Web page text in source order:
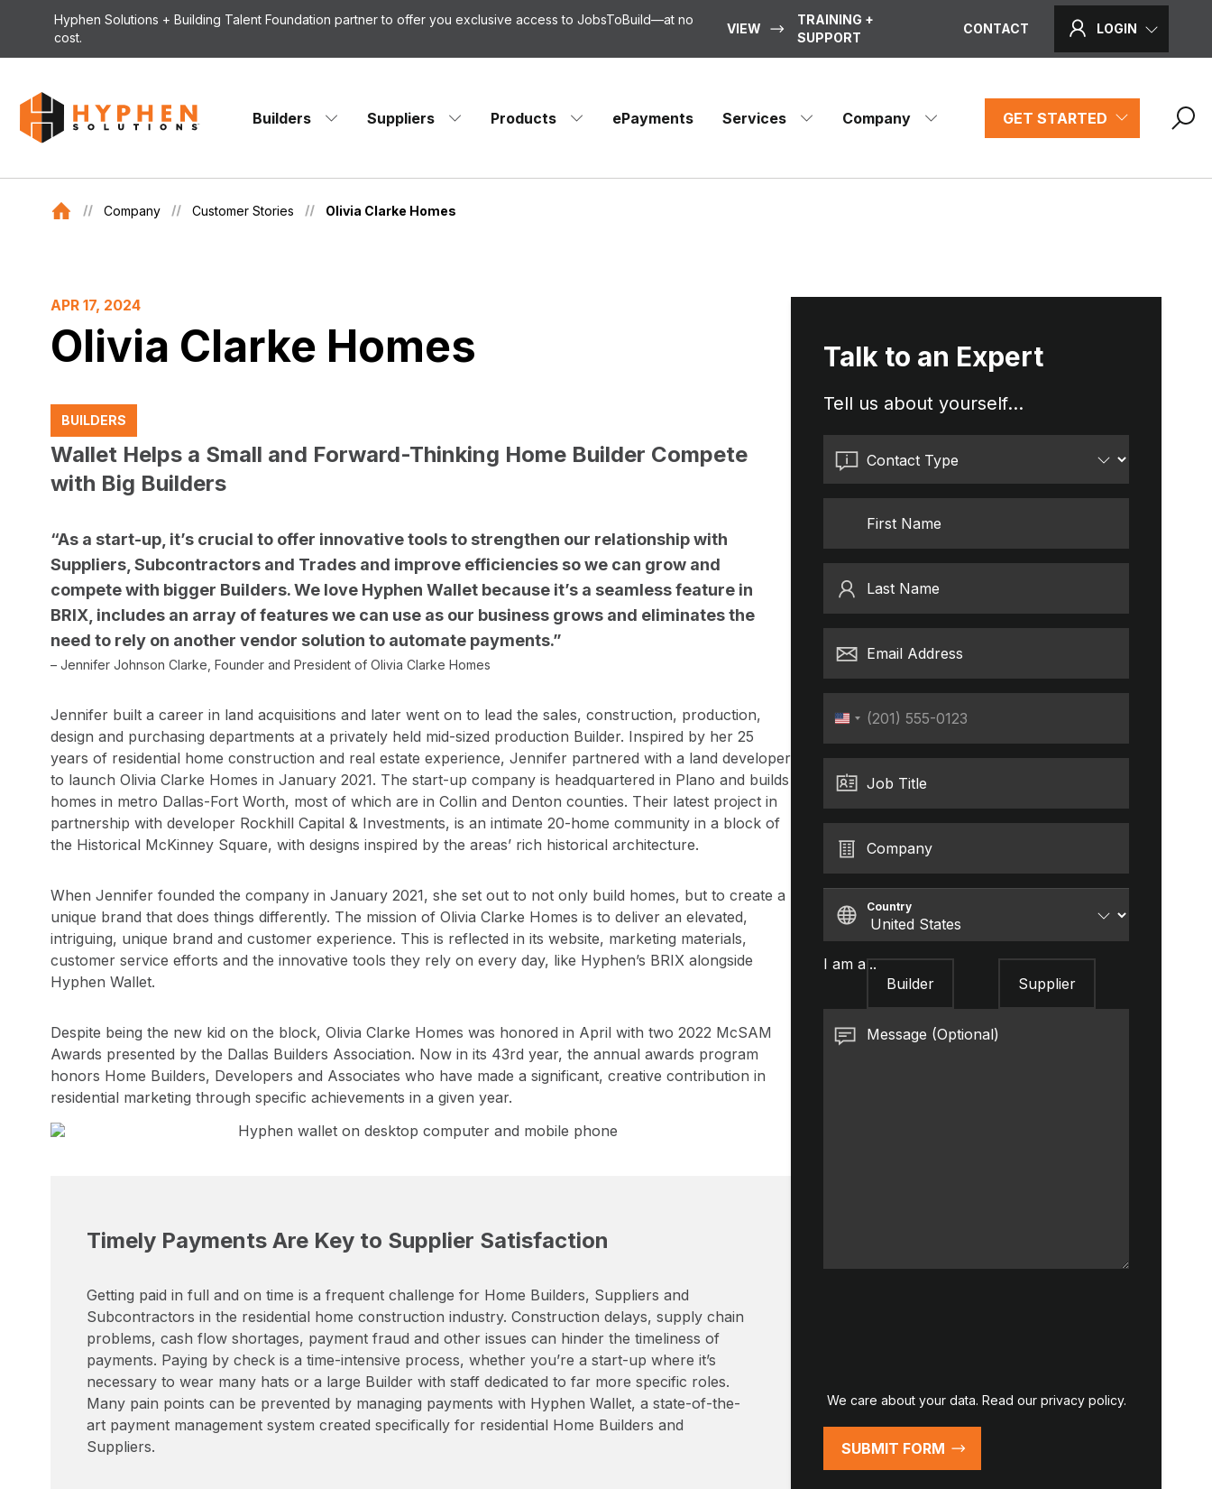
Hyphen Solutions + Building Talent Foundation partner to offer you exclusive access to JobsToBuild—at no
cost.
VIEW
TRAINING +
SUPPORT
CONTACT LOGIN
Builders Suppliers Products ePayments Services Company GET STARTED
Company Customer Stories Olivia Clarke Homes
APR 17, 2024
Olivia Clarke Homes
BUILDERS
Wallet Helps a Small and Forward-Thinking Home Builder Compete
with Big Builders
“As a start-up, it’s crucial to offer innovative tools to strengthen our relationship with
Suppliers, Subcontractors and Trades and improve efficiencies so we can grow and
compete with bigger Builders. We love Hyphen Wallet because it’s a seamless feature in
BRIX, includes an array of features we can use as our business grows and eliminates the
need to rely on another vendor solution to automate payments.”
– Jennifer Johnson Clarke, Founder and President of Olivia Clarke Homes
Jennifer built a career in land acquisitions and later went on to lead the sales, construction, production,
design and purchasing departments at a privately held mid-sized production Builder. Inspired by her 25
years of residential home construction and real estate experience, Jennifer partnered with a land developer
to launch Olivia Clarke Homes in January 2021. The start-up company is headquartered in Plano and builds
homes in metro Dallas-Fort Worth, most of which are in Collin and Denton counties. Their latest project in
partnership with developer Rockhill Capital & Investments, is an intimate 20-home community in a block of
the Historical McKinney Square, with designs inspired by the areas’ rich historical architecture.
When Jennifer founded the company in January 2021, she set out to not only build homes, but to create a
unique brand that does things differently. The mission of Olivia Clarke Homes is to deliver an elevated,
intriguing, unique brand and customer experience. This is reflected in its website, marketing materials,
customer service efforts and the innovative tools they rely on every day, like Hyphen’s BRIX alongside
Hyphen Wallet.
Despite being the new kid on the block, Olivia Clarke Homes was honored in April with two 2022 McSAM
Awards presented by the Dallas Builders Association. Now in its 43rd year, the annual awards program
honors Home Builders, Developers and Associates who have made a significant, creative contribution in
residential marketing through specific achievements in a given year.
Timely Payments Are Key to Supplier Satisfaction
Getting paid in full and on time is a frequent challenge for Home Builders, Suppliers and
Subcontractors in the residential home construction industry. Construction delays, supply chain
problems, cash flow shortages, payment fraud and other issues can hinder the timeliness of
payments. Paying by check is a time-intensive process, whether you’re a start-up where it’s
necessary to wear many hats or a large Builder with staff dedicated to far more specific roles.
Many pain points can be prevented by managing payments with Hyphen Wallet, a state-of-the-
art payment management system created specifically for residential Home Builders and
Suppliers.
Talk to an Expert
Tell us about yourself...
Contact Type
First Name
Last Name
Email Address
Phone
United
+1
Job Title
Company
Country
I am a...
Builder
Supplier
Message (Optional)
We care about your data. Read our privacy policy.
SUBMIT FORM